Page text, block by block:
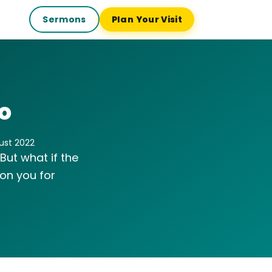
Sermons Plan Your Visit
2022
what if the
you for